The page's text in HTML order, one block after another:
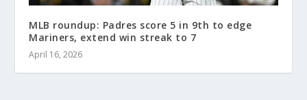
MLB roundup: Padres score 5 in 9th to edge
Mariners, extend win streak to 7
April 16, 2026